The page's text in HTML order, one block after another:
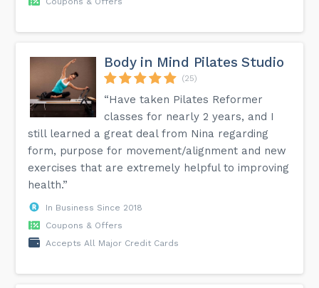
Body in Mind Pilates Studio
(25)
“Have taken Pilates Reformer
classes for nearly 2 years, and I
still learned a great deal from Nina regarding
form, purpose for movement/alignment and new
exercises that are extremely helpful to improving
health.”
In Business Since 2018
Coupons & Offers
Accepts All Major Credit Cards